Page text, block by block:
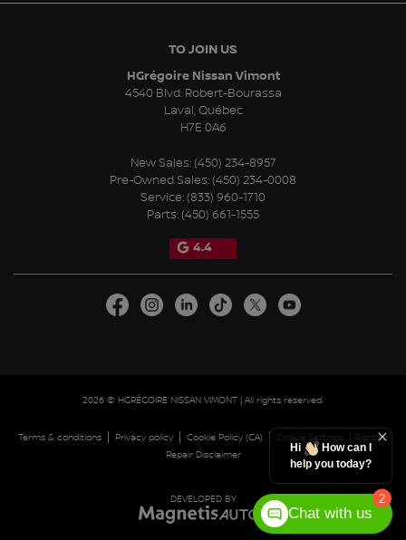
TO JOIN US
HGrégoire Nissan Vimont
4540 Blvd. Robert-Bourassa
Laval,Québec
H7E 0A6
New Sales: (450) 234-8957
Pre-Owned Sales: (450) 234-0008
Service: (833) 960-1710
Parts: (450) 661-1555
4.4
2026 © HGRÉGOIRE NISSAN VIMONT | All rights reserved.
Terms & conditions Privacy policy Cookie Policy (CA) | Cookie Settings
Right to
Repair Disclaimer
DEVELOPED BY 2
Hi
How can I
help you today?
Chat with us